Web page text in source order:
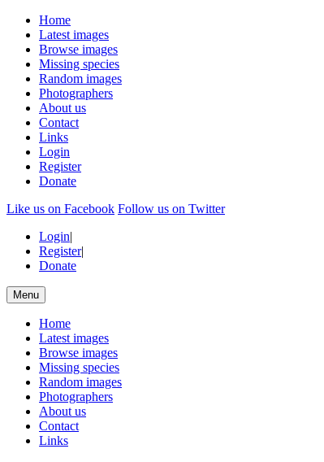
Home
Latest images
Browse images
Missing species
Random images
Photographers
About us
Contact
Links
Login
Register
Donate
Like us on Facebook Follow us on Twitter
Login|
Register|
Donate
Menu
Home
Latest images
Browse images
Missing species
Random images
Photographers
About us
Contact
Links